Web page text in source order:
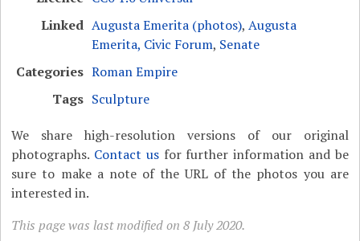
Linked Augusta Emerita (photos),Augusta
Emerita, Civic Forum, Senate
Categories Roman Empire
Tags Sculpture
We share high-resolution versions of our original
photographs. Contact usfor further information and be
sure to make a note of the URL of the photos you are
interested in.
This page was last modified on 8 July 2020.